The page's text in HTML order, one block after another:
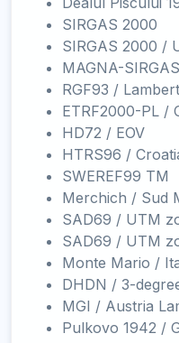
SIRGAS 2000
SIRGAS 2000 /
MAGNA-
RGF93 /
ETRF2000-PL /
HD72 / EOV
HTRS96 /
SWEREF99 TM
Merchich / Sud
SAD69 / UTM
SAD69 / UTM
Monte Mario /
DHDN / 3-
MGI / Austria
Pulkovo 1942 /